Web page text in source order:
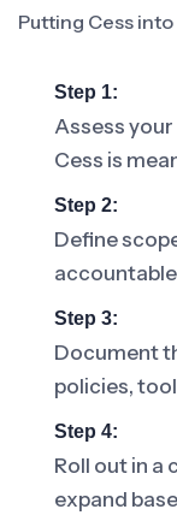
Putting Cess
Step 1:
Assess
Cess is
Step 2:
Define
Step 3:
Document
policies,
Step 4:
Roll out in a
expand